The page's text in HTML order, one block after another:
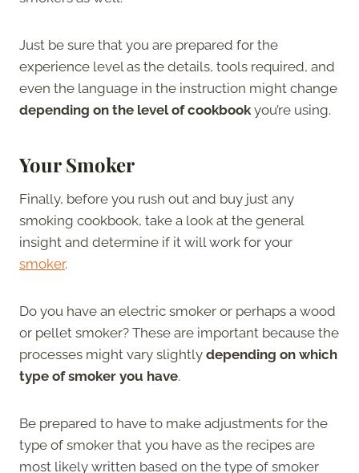
Just be sure that you are prepared for the
experience level as the details, tools required, and
even the language in the instruction might change
depending on the level of cookbook you’re using.
Your Smoker
Finally, before you rush out and buy just any
smoking cookbook, take a look at the general
insight and determine if it will work for your
smoker.
Do you have an electric smoker or perhaps a wood
or pellet smoker? These are important because the
processes might vary slightly depending on which
type of smoker you have.
Be prepared to have to make adjustments for the
type of smoker that you have as the recipes are
most likely written based on the type of smoker